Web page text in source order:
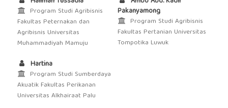
Program Studi Agribisnis
Fakultas Peternakan dan
Agribisnis Universitas
Muhammadiyah Mamuju
Pakanyamong
Program Studi Agribisnis
Fakultas Pertanian Universitas
Tompotika Luwuk
Hartina
Program Studi Sumberdaya
Akuatik Fakultas Perikanan
Universitas Alkhairaat Palu